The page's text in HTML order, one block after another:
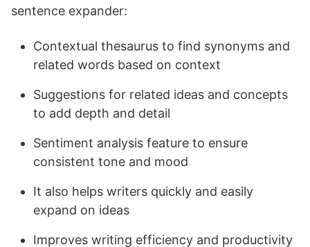
sentence expander:
Contextual thesaurus to find synonyms and
related words based on context
Suggestions for related ideas and concepts
to add depth and detail
Sentiment analysis feature to ensure
consistent tone and mood
It also helps writers quickly and easily
expand on ideas
Improves writing efficiency and productivity